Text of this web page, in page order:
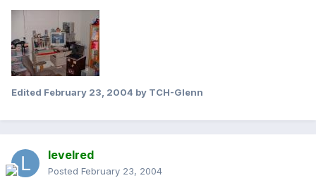
Edited February 23, 2004 by TCH-Glenn
levelred
Posted February 23, 2004